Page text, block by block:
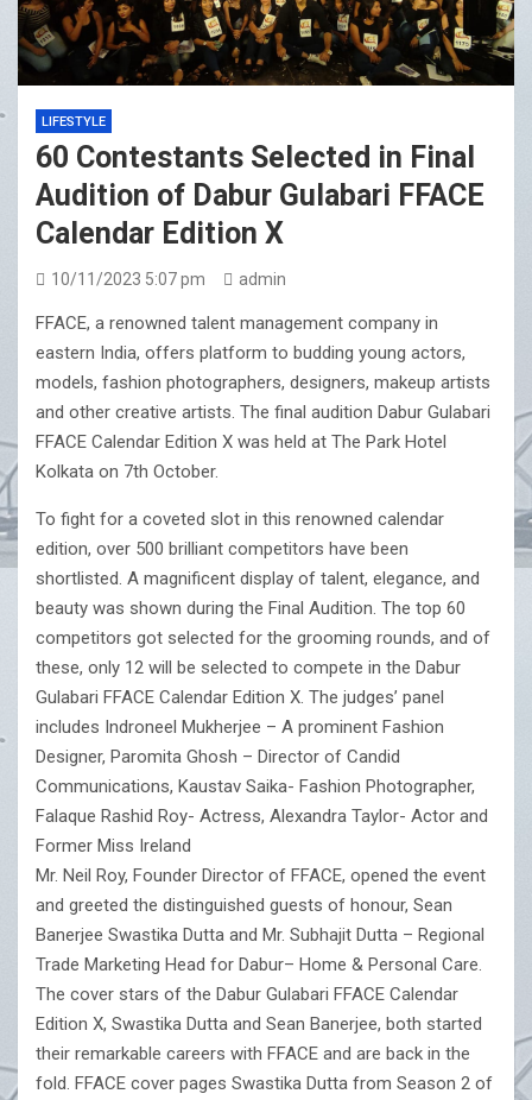
LIFESTYLE
60 Contestants Selected in Final
Audition of Dabur Gulabari FFACE
Calendar Edition X
10/11/2023 5:07 pm admin
FFACE, a renowned talent management company in
eastern India, offers platform to budding young actors,
models, fashion photographers, designers, makeup artists
and other creative artists. The final audition Dabur Gulabari
FFACE Calendar Edition X was held at The Park Hotel
Kolkata on 7th October.
To fight for a coveted slot in this renowned calendar
edition, over 500 brilliant competitors have been
shortlisted. A magnificent display of talent, elegance, and
beauty was shown during the Final Audition. The top 60
competitors got selected for the grooming rounds, and of
these, only 12 will be selected to compete in the Dabur
Gulabari FFACE Calendar Edition X. The judges’ panel
includes Indroneel Mukherjee – A prominent Fashion
Designer, Paromita Ghosh – Director of Candid
Communications, Kaustav Saika- Fashion Photographer,
Falaque Rashid Roy- Actress, Alexandra Taylor- Actor and
Former Miss Ireland
Mr. Neil Roy, Founder Director of FFACE, opened the event
and greeted the distinguished guests of honour, Sean
Banerjee Swastika Dutta and Mr. Subhajit Dutta – Regional
Trade Marketing Head for Dabur– Home & Personal Care.
The cover stars of the Dabur Gulabari FFACE Calendar
Edition X, Swastika Dutta and Sean Banerjee, both started
their remarkable careers with FFACE and are back in the
fold. FFACE cover pages Swastika Dutta from Season 2 of